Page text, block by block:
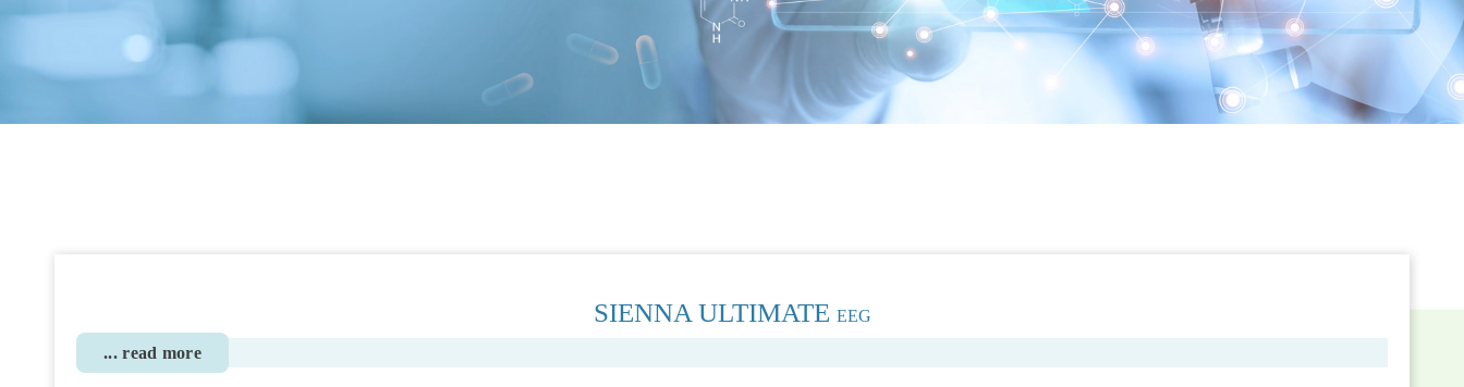
SIENNA ULTIMATE EEG
... read more